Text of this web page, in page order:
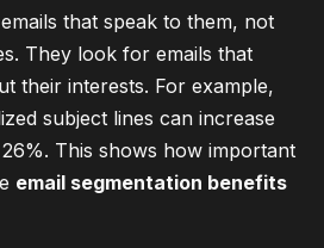
that speak to them, not
They look for emails that
their interests. For example,
subject lines can increase
This shows how important
email segmentation benefits